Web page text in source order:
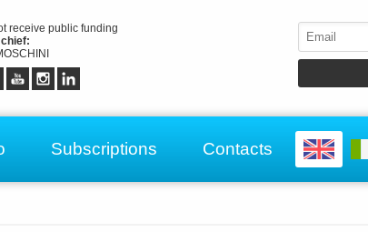
receive public funding
Subscriptions Contacts